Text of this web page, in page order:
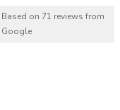
Based on 71 reviews from
Google